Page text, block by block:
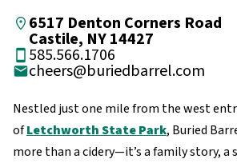
6517 Denton Corners Road
Castile, NY 14427
585.566.1706
cheers@buriedbarrel.com
Nestled just one mile from the west
ofLetchworth State Park, Buried
more than a cidery—it’s a family story,